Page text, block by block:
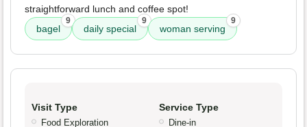
straightforward lunch and coffee spot!
bagel
9
daily special
9
woman serving
9
Visit Type
Food Exploration
Service Type
Dine-in